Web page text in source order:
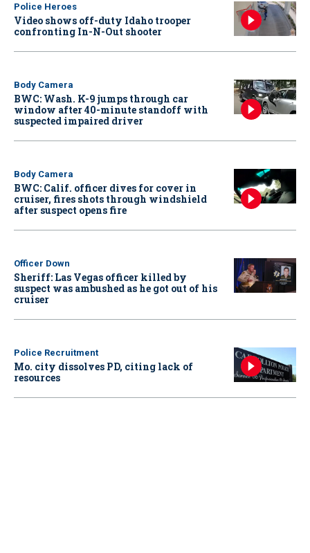
Police Heroes
Video shows off-duty Idaho trooper
confronting In-N-Out shooter
Body Camera
BWC: Wash. K-9 jumps through car
window after 40-minute standoff with
suspected impaired driver
Body Camera
BWC: Calif. officer dives for cover in
cruiser, fires shots through windshield
after suspect opens fire
Officer Down
Sheriff: Las Vegas officer killed by
suspect was ambushed as he got out of his
cruiser
Police Recruitment
Mo. city dissolves PD, citing lack of
resources